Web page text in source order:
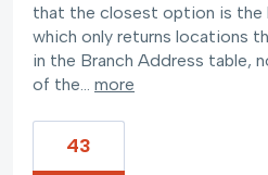
that the closest option is the
which only returns locations
in the Branch Address table,
of the… more
43